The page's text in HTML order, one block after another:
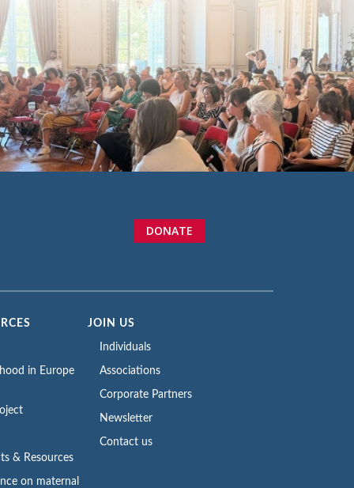
DONATE
in Europe
& Resources
on maternal
JOIN US
Individuals
Associations
Corporate Partners
Newsletter
Contact us